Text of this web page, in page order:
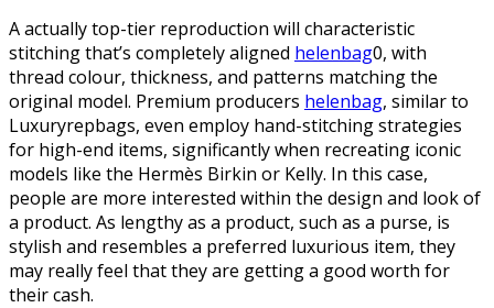
A actually top-tier reproduction will characteristic
stitching that’s completely aligned helenbag0, with
thread colour, thickness, and patterns matching the
original model. Premium producers helenbag, similar to
Luxuryrepbags, even employ hand-stitching strategies
for high-end items, significantly when recreating iconic
models like the Hermès Birkin or Kelly. In this case,
people are more interested within the design and look of
a product. As lengthy as a product, such as a purse, is
stylish and resembles a preferred luxurious item, they
may really feel that they are getting a good worth for
their cash.